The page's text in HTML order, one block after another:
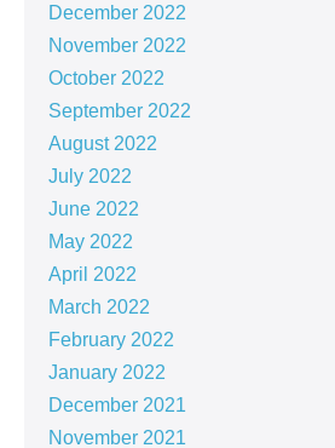
December 2022
November 2022
October 2022
September 2022
August 2022
July 2022
June 2022
May 2022
April 2022
March 2022
February 2022
January 2022
December 2021
November 2021